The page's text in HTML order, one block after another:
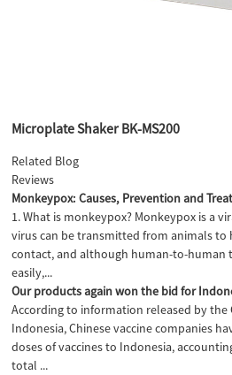
Microplate Shaker BK-MS200
Related Blog
Reviews
Monkeypox: Causes, Prevention and
1. What is monkeypox? Monkeypox is a
virus can be transmitted from animals to
contact, and although human-to-human
easily,...
Our products again won the bid for
According to information released by the
Indonesia, Chinese vaccine companies
doses of vaccines to Indonesia,
total ...